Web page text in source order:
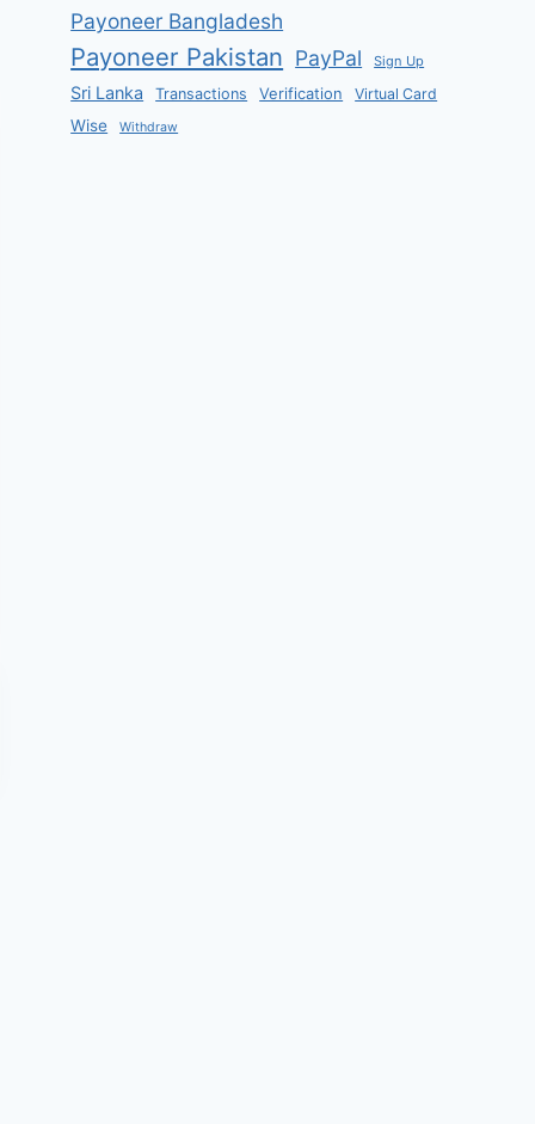
Payoneer Bangladesh
Payoneer Pakistan PayPal Sign Up
Sri Lanka Transactions Verification Virtual Card
Wise Withdraw